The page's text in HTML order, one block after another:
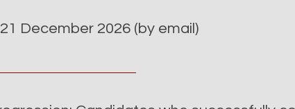
December 2026 (by email)